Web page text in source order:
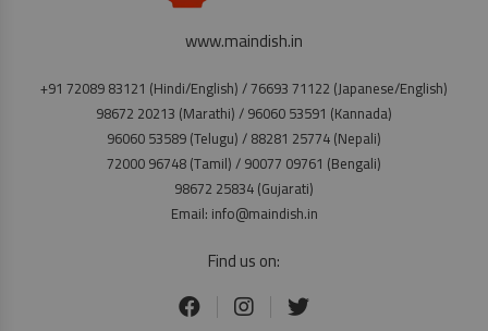
www.maindish.in
+91 72089 83121 (Hindi/English) / 76693 71122 (Japanese/English)
98672 20213 (Marathi) / 96060 53591 (Kannada)
96060 53589 (Telugu) / 88281 25774 (Nepali)
72000 96748 (Tamil) / 90077 09761 (Bengali)
98672 25834 (Gujarati)
Email: info@maindish.in
Find us on: